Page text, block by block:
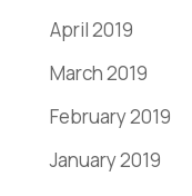
April 2019
March 2019
February 2019
January 2019